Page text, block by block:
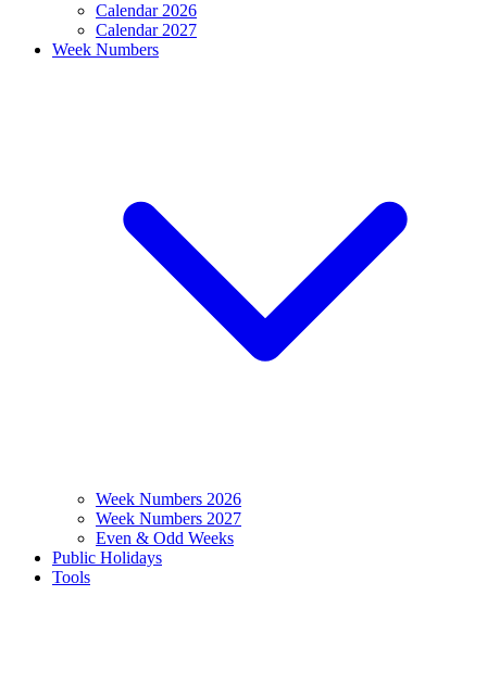
Calendar 2026
Calendar 2027
Week Numbers
Week Numbers 2026
Week Numbers 2027
Even & Odd Weeks
Public Holidays
Tools